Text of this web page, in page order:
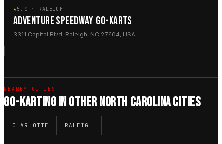
★5.0 · RALEIGH
ADVENTURE SPEEDWAY GO-KARTS
3311 Capital Blvd, Raleigh, NC 27604, USA
NEARBY CITIES
GO-KARTING IN OTHER NORTH CAROLINA CITIES
CHARLOTTE RALEIGH